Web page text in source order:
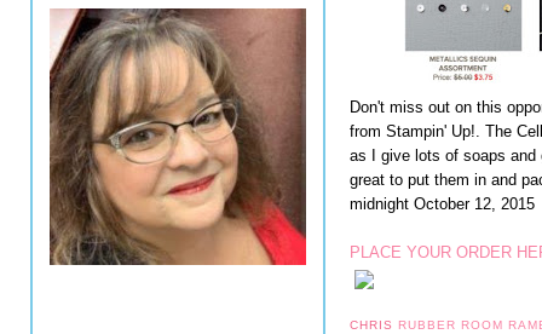
Don't miss out on this
from Stampin' Up!. The
as I give lots of soaps and
great to put them in and
midnight October 12, 2015
PLACE YOUR ORDER
CHRIS RUBBER ROOM